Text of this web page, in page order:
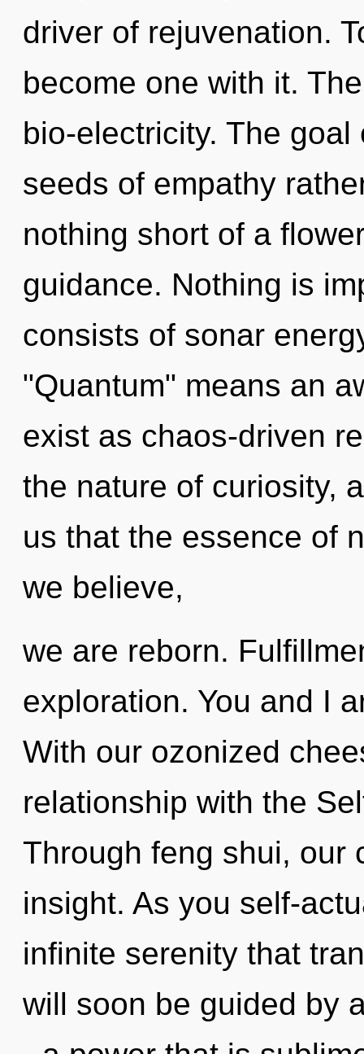
driver of rejuvenation.
become one with it.
bio-electricity. The
seeds of empathy
nothing short of a
guidance. Nothing is
consists of sonar
"Quantum" means an
exist as chaos-driven
the nature of curiosity,
us that the essence of
we believe,
we are reborn.
exploration. You and I
With our ozonized
relationship with the
Through feng shui, our
insight. As you self-
infinite serenity that
will soon be guided by